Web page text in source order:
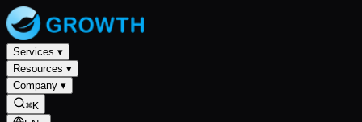
Services ▾
Resources ▾
Company ▾
⌘K